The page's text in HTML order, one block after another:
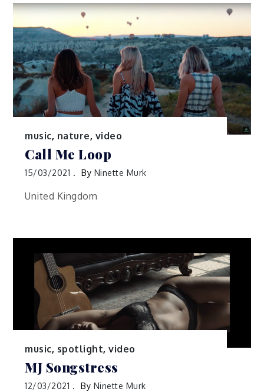
music, nature, video
Call Me Loop
15/03/2021 By Ninette Murk
United Kingdom
music, spotlight,video
MJ Songstress
12/03/2021 By Ninette Murk